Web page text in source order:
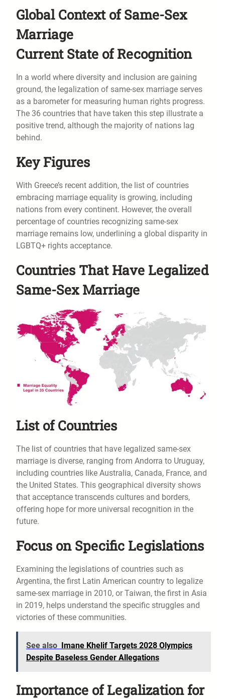
Global Context of Same-Sex
Marriage
Current State of Recognition
In a world where diversity and inclusion are gaining
ground, the legalization of same-sex marriage serves
as a barometer for measuring human rights progress.
The 36 countries that have taken this step illustrate a
positive trend, although the majority of nations lag
behind.
Key Figures
With Greece’s recent addition, the list of countries
embracing marriage equality is growing, including
nations from every continent. However, the overall
percentage of countries recognizing same-sex
marriage remains low, underlining a global disparity in
LGBTQ+ rights acceptance.
Countries That Have Legalized
Same-Sex Marriage
List of Countries
The list of countries that have legalized same-sex
marriage is diverse, ranging from Andorra to Uruguay,
including countries like Australia, Canada, France, and
the United States. This geographical diversity shows
that acceptance transcends cultures and borders,
offering hope for more universal recognition in the
future.
Focus on Specific Legislations
Examining the legislations of countries such as
Argentina, the first Latin American country to legalize
same-sex marriage in 2010, or Taiwan, the first in Asia
in 2019, helps understand the specific struggles and
victories of these communities.
See also
Imane Khelif Targets 2028 Olympics
Despite Baseless Gender Allegations
Importance of Legalization for